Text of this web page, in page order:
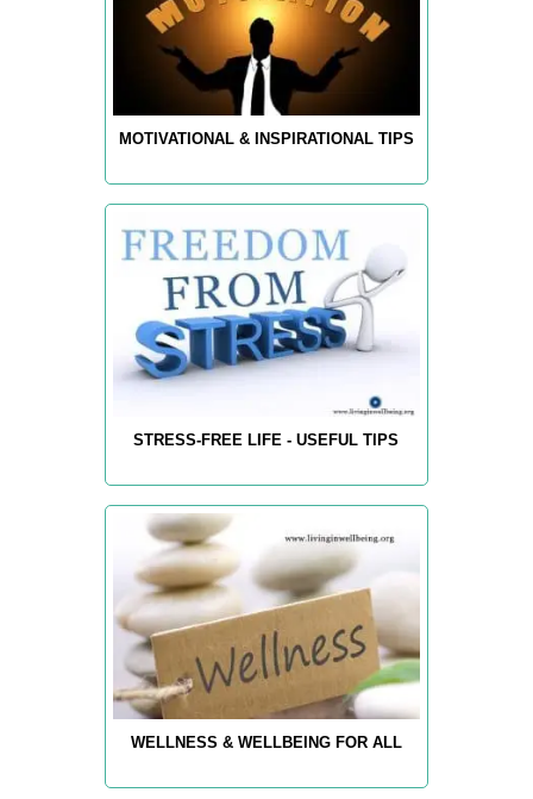
MOTIVATIONAL & INSPIRATIONAL TIPS
STRESS-FREE LIFE - USEFUL TIPS
WELLNESS & WELLBEING FOR ALL